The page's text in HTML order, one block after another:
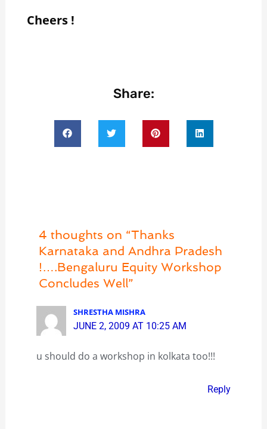
Cheers !
Share:
4 thoughts on “Thanks
Karnataka and Andhra Pradesh
!….Bengaluru Equity Workshop
Concludes Well”
SHRESTHA MISHRA
JUNE 2, 2009 AT 10:25 AM
u should do a workshop in kolkata too!!!
Reply